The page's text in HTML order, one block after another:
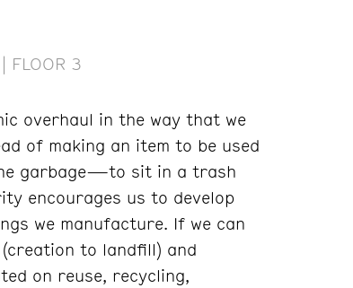
FLOOR 3
overhaul in the way that we
of making an item to be used
garbage—to sit in a trash
encourages us to develop
we manufacture. If we can
to landfill) and
on reuse, recycling,